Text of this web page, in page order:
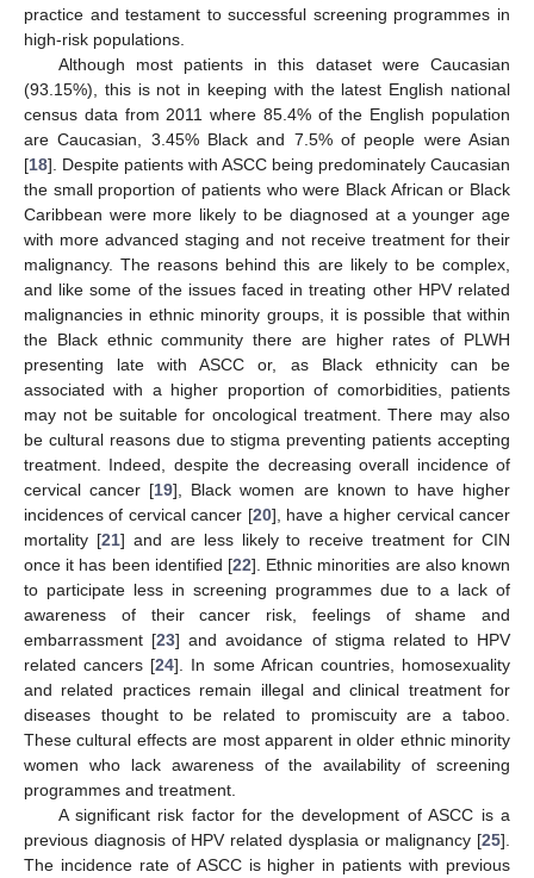
practice and testament to successful screening programmes in
high-risk populations.
Although most patients in this dataset were Caucasian
(93.15%), this is not in keeping with the latest English national
census data from 2011 where 85.4% of the English population
are Caucasian, 3.45% Black and 7.5% of people were Asian
[18]. Despite patients with ASCC being predominately Caucasian
the small proportion of patients who were Black African or Black
Caribbean were more likely to be diagnosed at a younger age
with more advanced staging and not receive treatment for their
malignancy. The reasons behind this are likely to be complex,
and like some of the issues faced in treating other HPV related
malignancies in ethnic minority groups, it is possible that within
the Black ethnic community there are higher rates of PLWH
presenting late with ASCC or, as Black ethnicity can be
associated with a higher proportion of comorbidities, patients
may not be suitable for oncological treatment. There may also
be cultural reasons due to stigma preventing patients accepting
treatment. Indeed, despite the decreasing overall incidence of
cervical cancer [19], Black women are known to have higher
incidences of cervical cancer [20], have a higher cervical cancer
mortality [21] and are less likely to receive treatment for CIN
once it has been identified [22]. Ethnic minorities are also known
to participate less in screening programmes due to a lack of
awareness of their cancer risk, feelings of shame and
embarrassment [23] and avoidance of stigma related to HPV
related cancers [24]. In some African countries, homosexuality
and related practices remain illegal and clinical treatment for
diseases thought to be related to promiscuity are a taboo.
These cultural effects are most apparent in older ethnic minority
women who lack awareness of the availability of screening
programmes and treatment.
A significant risk factor for the development of ASCC is a
previous diagnosis of HPV related dysplasia or malignancy [25].
The incidence rate of ASCC is higher in patients with previous